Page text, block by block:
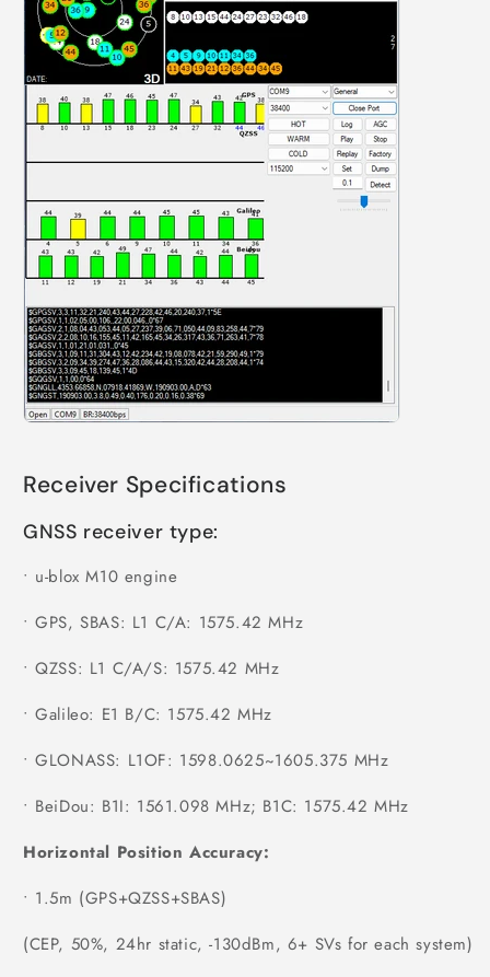
Receiver Specifications
GNSS receiver type:
• u-blox M10 engine
• GPS, SBAS: L1 C/A: 1575.42 MHz
• QZSS: L1 C/A/S: 1575.42 MHz
• Galileo: E1 B/C: 1575.42 MHz
• GLONASS: L1OF: 1598.0625~1605.375 MHz
• BeiDou: B1I: 1561.098 MHz; B1C: 1575.42 MHz
Horizontal Position Accuracy:
• 1.5m (GPS+QZSS+SBAS)
(CEP, 50%, 24hr static, -130dBm, 6+ SVs for each system)